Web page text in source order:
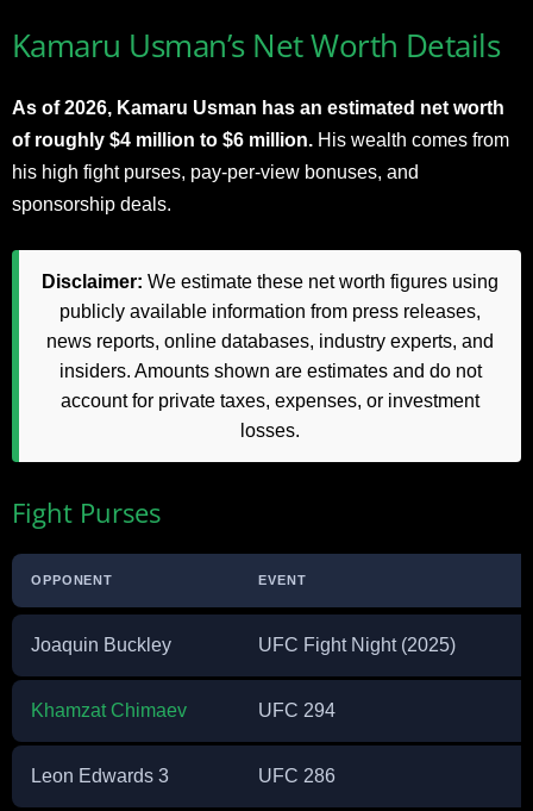
Kamaru Usman’s Net Worth Details
As of 2026, Kamaru Usman has an estimated net worth
of roughly $4 million to $6 million. His wealth comes from
his high fight purses, pay-per-view bonuses, and
sponsorship deals.
Disclaimer: We estimate these net worth figures using
publicly available information from press releases,
news reports, online databases, industry experts, and
insiders. Amounts shown are estimates and do not
account for private taxes, expenses, or investment
losses.
Fight Purses
OPPONENT EVENT
Joaquin Buckley UFC Fight Night (2025)
Khamzat Chimaev UFC 294
Leon Edwards 3 UFC 286